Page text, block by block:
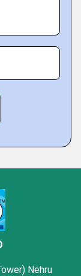
Nehru